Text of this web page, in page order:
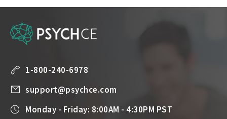
1-800-240-6978
support@psychce.com
Monday - Friday: 8:00AM - 4:30PM PST